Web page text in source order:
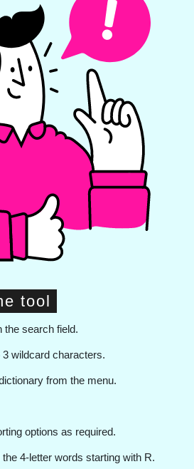
tool
the search field.
wildcard characters.
from the menu.
options as required.
4-letter words starting with R.